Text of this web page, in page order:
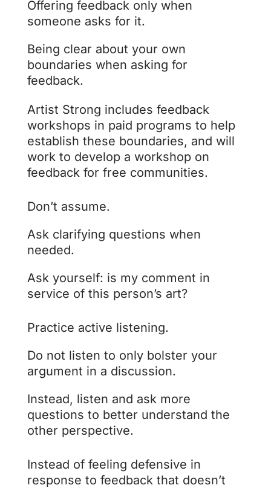
Offering feedback only when
someone asks for it.
Being clear about your own
boundaries when asking for
feedback.
Artist Strong includes feedback
workshops in paid programs to help
establish these boundaries, and will
work to develop a workshop on
feedback for free communities.
Don’t assume.
Ask clarifying questions when
needed.
Ask yourself: is my comment in
service of this person’s art?
Practice active listening.
Do not listen to only bolster your
argument in a discussion.
Instead, listen and ask more
questions to better understand the
other perspective.
Instead of feeling defensive in
response to feedback that doesn’t